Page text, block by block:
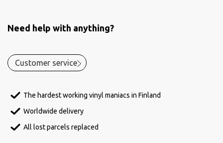
Need help with anything?
Customer service
The hardest working vinyl maniacs in Finland
Worldwide delivery
All lost parcels replaced